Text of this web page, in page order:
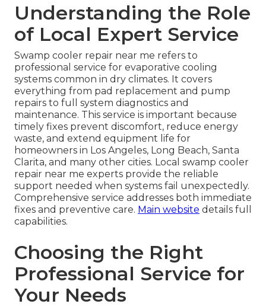
Understanding the Role
of Local Expert Service
Swamp cooler repair near me refers to
professional service for evaporative cooling
systems common in dry climates. It covers
everything from pad replacement and pump
repairs to full system diagnostics and
maintenance. This service is important because
timely fixes prevent discomfort, reduce energy
waste, and extend equipment life for
homeowners in Los Angeles, Long Beach, Santa
Clarita, and many other cities. Local swamp cooler
repair near me experts provide the reliable
support needed when systems fail unexpectedly.
Comprehensive service addresses both immediate
fixes and preventive care. Main website details full
capabilities.
Choosing the Right
Professional Service for
Your Needs